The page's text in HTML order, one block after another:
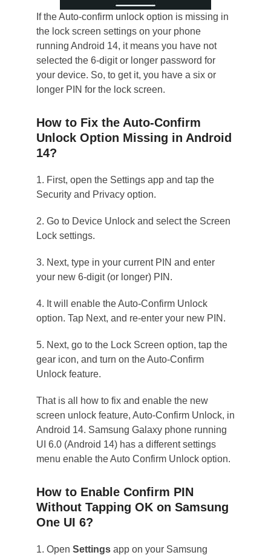
If the Auto-confirm unlock option is missing in
the lock screen settings on your phone
running Android 14, it means you have not
selected the 6-digit or longer password for
your device. So, to get it, you have a six or
longer PIN for the lock screen.
How to Fix the Auto-Confirm
Unlock Option Missing in Android
14?
1. First, open the Settings app and tap the
Security and Privacy option.
2. Go to Device Unlock and select the Screen
Lock settings.
3. Next, type in your current PIN and enter
your new 6-digit (or longer) PIN.
4. It will enable the Auto-Confirm Unlock
option. Tap Next, and re-enter your new PIN.
5. Next, go to the Lock Screen option, tap the
gear icon, and turn on the Auto-Confirm
Unlock feature.
That is all how to fix and enable the new
screen unlock feature, Auto-Confirm Unlock, in
Android 14. Samsung Galaxy phone running
UI 6.0 (Android 14) has a different settings
menu enable the Auto Confirm Unlock option.
How to Enable Confirm PIN
Without Tapping OK on Samsung
One UI 6?
1. Open Settingsapp on your Samsung